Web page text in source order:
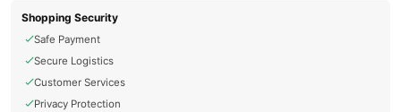
Shopping Security
Safe Payment
Secure Logistics
Customer Services
Privacy Protection